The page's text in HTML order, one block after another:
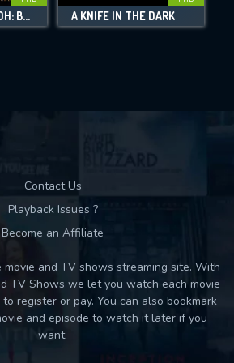
WINNIE-THE-POOH: BLOOD AND HONEY 2 A KNIFE IN THE DARK
Contact Us
Playback Issues ?
Become an Affiliate
and TV shows streaming site. With
TV Shows we let you watch each movie
register or pay. You can also bookmark
and episode to watch it later if you
want.